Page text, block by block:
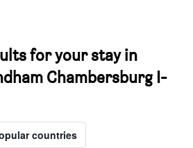
for your stay in
Chambersburg I-
countries